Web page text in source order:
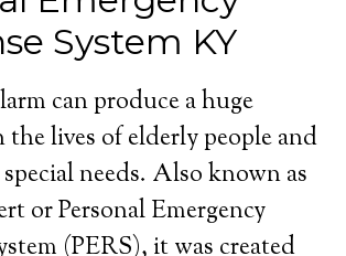
System KY
can produce a huge
the lives of elderly people and
needs. Also known as
or Personal Emergency
(PERS), it was created